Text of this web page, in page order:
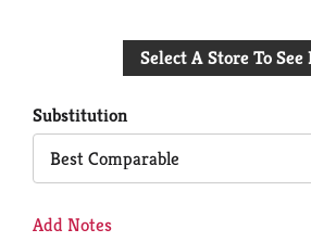
to
Select A Store To See
Substitution
Best Comparable
Add Notes